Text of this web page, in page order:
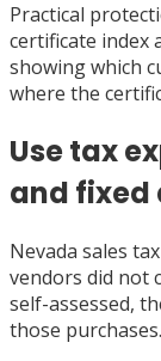
Practical
certificate index
showing which
where the
Use tax
and fixed
Nevada sales
vendors did not
self-assessed,
those purchases.